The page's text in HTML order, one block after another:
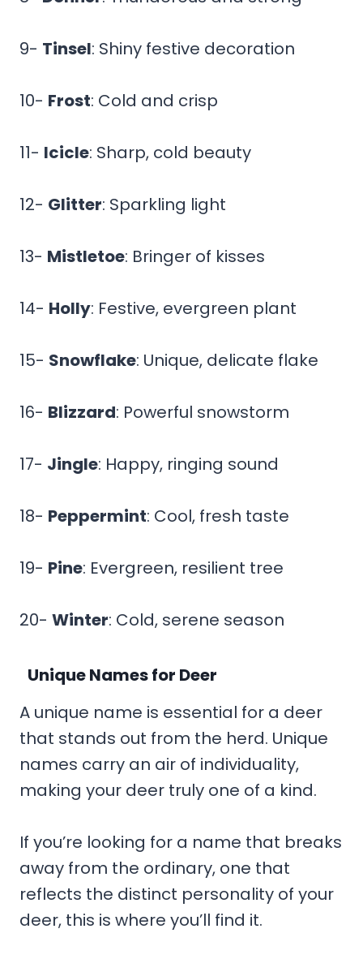
9- Tinsel: Shiny festive decoration
10- Frost: Cold and crisp
11- Icicle: Sharp, cold beauty
12- Glitter: Sparkling light
13- Mistletoe: Bringer of kisses
14- Holly: Festive, evergreen plant
15- Snowflake: Unique, delicate flake
16- Blizzard: Powerful snowstorm
17- Jingle: Happy, ringing sound
18- Peppermint: Cool, fresh taste
19- Pine: Evergreen, resilient tree
20- Winter: Cold, serene season
Unique Names for Deer
A unique name is essential for a deer
that stands out from the herd. Unique
names carry an air of individuality,
making your deer truly one of a kind.
If you’re looking for a name that breaks
away from the ordinary, one that
reflects the distinct personality of your
deer, this is where you’ll find it.